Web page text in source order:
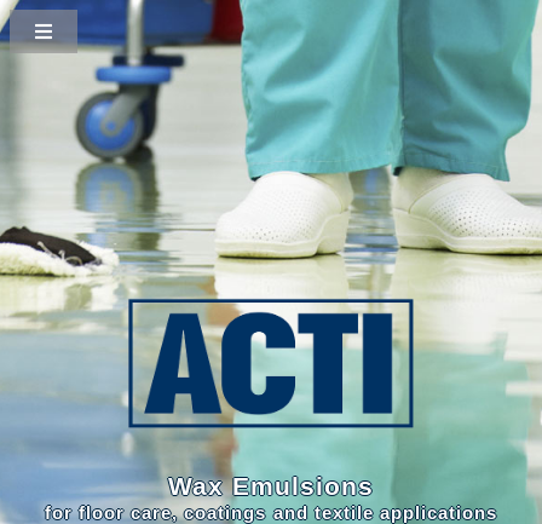
Wax Emulsions
for floor care, coatings and textile applications